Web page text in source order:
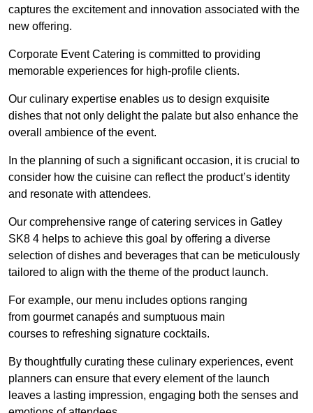
captures the excitement and innovation associated with the
new offering.
Corporate Event Catering is committed to providing
memorable experiences for high-profile clients.
Our culinary expertise enables us to design exquisite
dishes that not only delight the palate but also enhance the
overall ambience of the event.
In the planning of such a significant occasion, it is crucial to
consider how the cuisine can reflect the product’s identity
and resonate with attendees.
Our comprehensive range of catering services in Gatley
SK8 4 helps to achieve this goal by offering a diverse
selection of dishes and beverages that can be meticulously
tailored to align with the theme of the product launch.
For example, our menu includes options ranging
from gourmet canapés and sumptuous main
courses to refreshing signature cocktails.
By thoughtfully curating these culinary experiences, event
planners can ensure that every element of the launch
leaves a lasting impression, engaging both the senses and